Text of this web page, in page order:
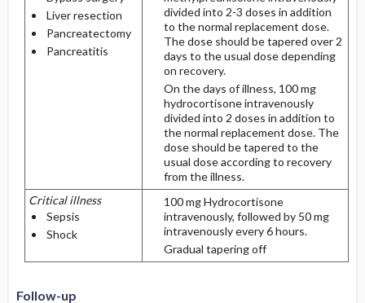
Liver resection
Pancreatectomy
Pancreatitis
divided into 2-3 doses in addition
to the normal replacement dose.
The dose should be tapered over 2
days to the usual dose depending
on recovery.
On the days of illness, 100 mg
hydrocortisone intravenously
divided into 2 doses in addition to
the normal replacement dose. The
dose should be tapered to the
usual dose according to recovery
from the illness.
Critical illness
Sepsis
Shock
100 mg Hydrocortisone
intravenously, followed by 50 mg
intravenously every 6 hours.
Gradual tapering off
Follow-up